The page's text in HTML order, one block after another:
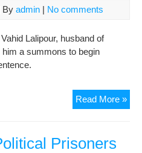
By admin | No comments
Lalipour, husband of
a summons to begin
Read More »
Prisoners